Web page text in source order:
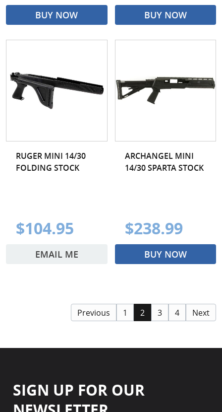
BUY NOW
BUY NOW
RUGER MINI 14/30
FOLDING STOCK
$104.95
EMAIL ME
ARCHANGEL MINI
14/30 SPARTA STOCK
$238.99
BUY NOW
Previous 1 2 3 4 Next
SIGN UP FOR OUR